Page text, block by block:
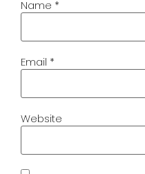
Name *
Email *
Website